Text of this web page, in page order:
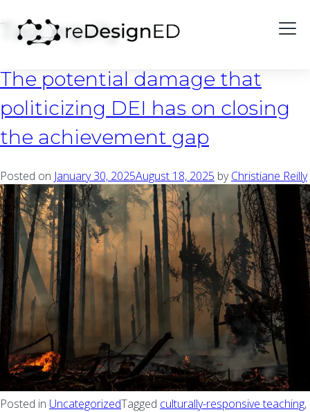
Skip to content
Tag:equity
The potential damage that
politicizing DEI has on closing
the achievement gap
Posted on January 30, 2025August 18, 2025 byChristiane Reilly
Posted in UncategorizedTagged culturally-responsive teaching,